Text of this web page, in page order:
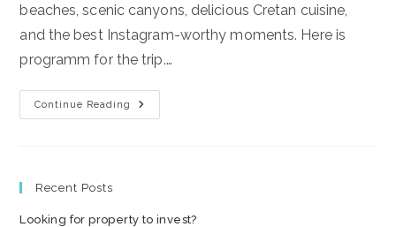
beaches, scenic canyons, delicious Cretan cuisine,
and the best Instagram-worthy moments. Here is
programm for the trip.…
Continue Reading
Road
Trip
Recent Posts
Looking for property to invest?